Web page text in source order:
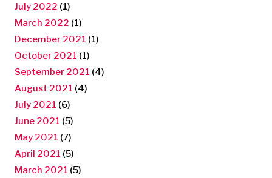
July 2022 (1)
March 2022 (1)
December 2021 (1)
October 2021 (1)
September 2021 (4)
August 2021 (4)
July 2021 (6)
June 2021 (5)
May 2021 (7)
April 2021 (5)
March 2021 (5)